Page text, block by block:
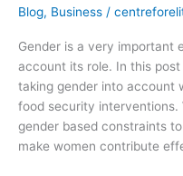
Blog, Business /
Gender is a very important
account its role. In this
taking gender into account
food security interventions.
gender based constraints
make women contribute